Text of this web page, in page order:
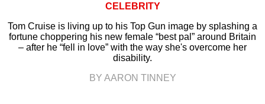
CELEBRITY
Tom Cruise is living up to his Top Gun image by splashing a
fortune choppering his new female “best pal” around Britain
– after he “fell in love” with the way she's overcome her
disability.
BY AARON TINNEY